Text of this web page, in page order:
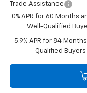
Trade Assistance
0% APR for 60 Months
Well-Qualified
5.9% APR for 84
Qualified Buyers